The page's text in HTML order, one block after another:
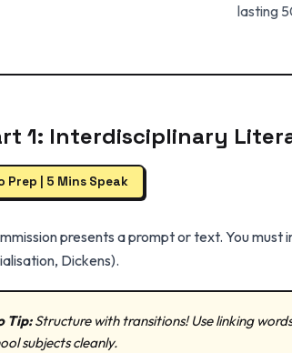
lasting
1: Interdisciplinary
Prep | 5 Mins Speak
presents a prompt or text. You
Dickens).
Tip:Structure with transitions! Use linking
subjects cleanly.